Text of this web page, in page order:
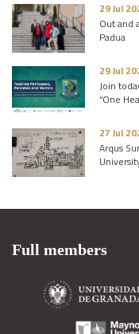
29 Jul
Out and
Padua
29 Jul
Join
“One
27 Jul
Arqus
Full members